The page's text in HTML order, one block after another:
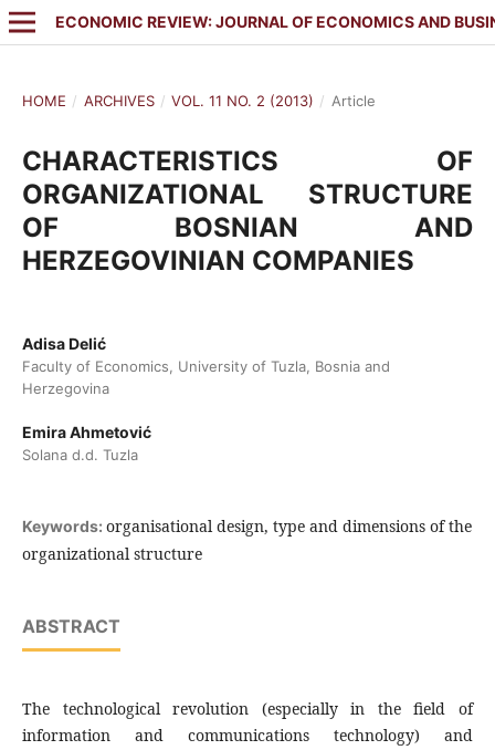
ECONOMIC REVIEW: JOURNAL OF ECONOMICS AND
HOME / ARCHIVES / VOL. 11 NO. 2 (2013) / Article
CHARACTERISTICS OF
ORGANIZATIONAL STRUCTURE
OF BOSNIAN AND
HERZEGOVINIAN COMPANIES
Adisa Delić
Faculty of Economics, University of Tuzla, Bosnia and
Herzegovina
Emira Ahmetović
Solana d.d. Tuzla
Keywords: organisational design, type and dimensions of the
organizational structure
ABSTRACT
The technological revolution (especially in the field of
information and communications technology) and